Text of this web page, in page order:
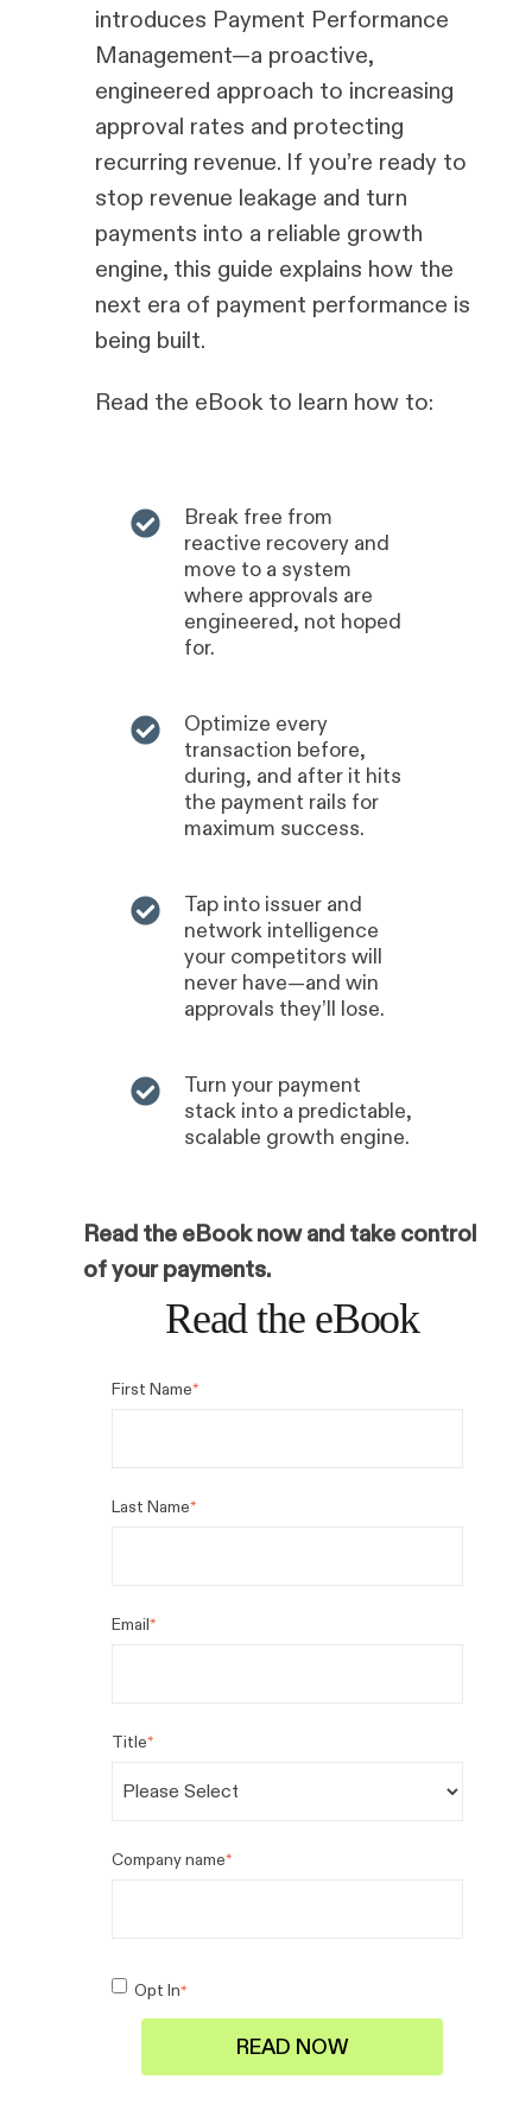
introduces Payment Performance
Management—a proactive,
engineered approach to increasing
approval rates and protecting
recurring revenue. If you’re ready to
stop revenue leakage and turn
payments into a reliable growth
engine, this guide explains how the
next era of payment performance is
being built.
Read the eBook to learn how to:
Break free from
reactive recovery and
move to a system
where approvals are
engineered, not hoped
for.
Optimize every
transaction before,
during, and after it hits
the payment rails for
maximum success.
Tap into issuer and
network intelligence
your competitors will
never have—and win
approvals they’ll lose.
Turn your payment
stack into a predictable,
scalable growth engine.
Read the eBook now and take control
of your payments.
Read the eBook
First Name*
Last Name*
Email*
Title*
Company name*
Opt In*